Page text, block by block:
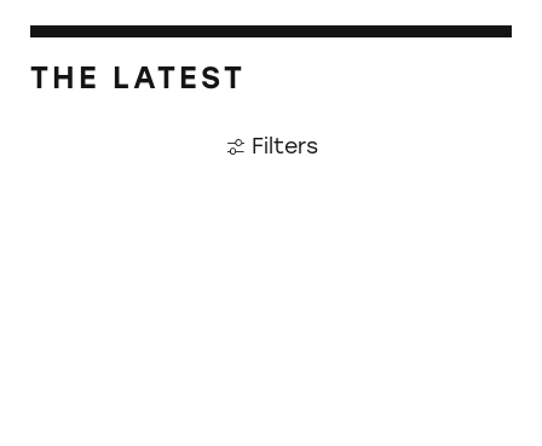
THE LATEST
Filters